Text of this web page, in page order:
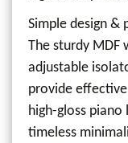
Simple design
The sturdy MDF
adjustable
provide
high-gloss
timeless